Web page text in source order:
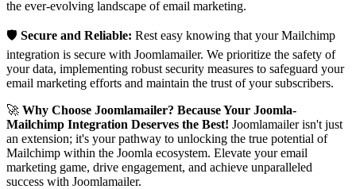
the ever-evolving landscape of email marketing.
🛡️ Secure and Reliable: Rest easy knowing that your Mailchimp
integration is secure with Joomlamailer. We prioritize the safety of
your data, implementing robust security measures to safeguard your
email marketing efforts and maintain the trust of your subscribers.
🚀 Why Choose Joomlamailer? Because Your Joomla-
Mailchimp Integration Deserves the Best! Joomlamailer isn't just
an extension; it's your pathway to unlocking the true potential of
Mailchimp within the Joomla ecosystem. Elevate your email
marketing game, drive engagement, and achieve unparalleled
success with Joomlamailer.